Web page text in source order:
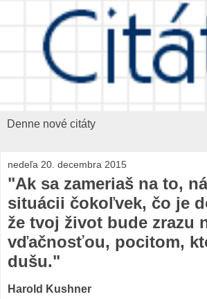
Denne nové citáty
nedeľa 20. decembra 2015
"Ak sa zameriaš na to,
situácii čokoľvek, čo je
že tvoj život bude zrazu
vďačnosťou, pocitom,
dušu."
Harold Kushner